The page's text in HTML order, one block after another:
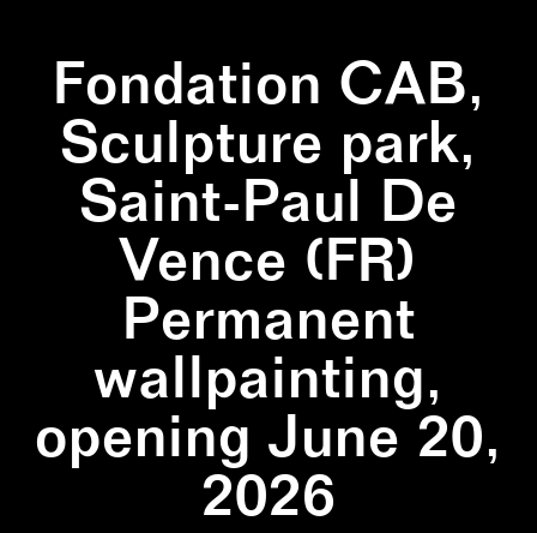
Fondation CAB,
Sculpture park,
Saint-Paul De
Vence (FR)
Permanent
wallpainting,
opening June 20,
2026